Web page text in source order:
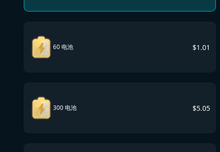
60 电池 $1.01
300 电池 $5.05